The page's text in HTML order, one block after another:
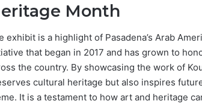
Month
exhibit is a highlight of Pasadena’s Arab
that began in 2017 and has grown to
the country. By showcasing the work of
cultural heritage but also inspires
It is a testament to how art and heritage